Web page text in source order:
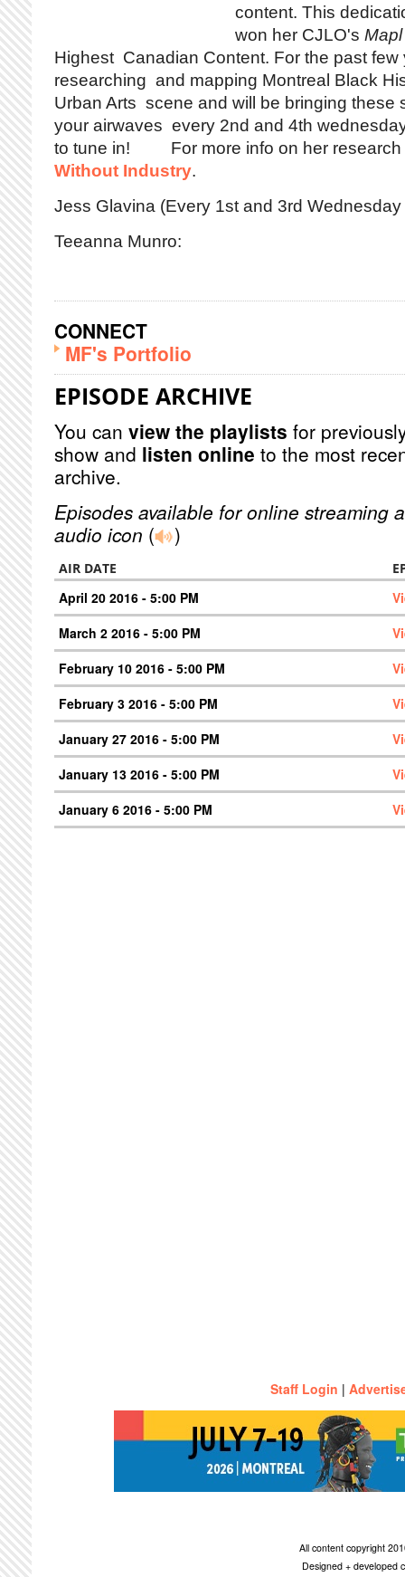
content. This
won her CJLO's
Highest Canadian Content. For the past
researching and mapping Montreal Black
Urban Arts scene and will be bringing these
your airwaves every 2nd and 4th
to tune in! For more info on her research
Without Industry.
Jess Glavina (Every 1st and 3rd
Teeanna Munro:
CONNECT
MF's Portfolio
EPISODE ARCHIVE
You can view the playlists for
show and listen online to the most
archive.
Episodes available for online streaming
audio icon ( )
AIR DATE
April 20 2016 - 5:00 PM
March 2 2016 - 5:00 PM
February 10 2016 - 5:00 PM
February 3 2016 - 5:00 PM
January 27 2016 - 5:00 PM
January 13 2016 - 5:00 PM
January 6 2016 - 5:00 PM
Staff Login |
All content copyright
Designed + developed